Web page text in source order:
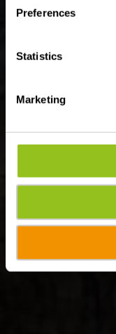
Preferences
Statistics
Marketing